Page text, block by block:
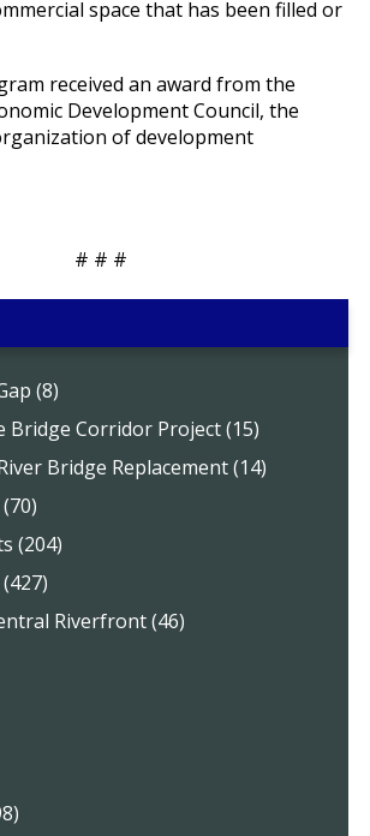
space that has been filled or
received an award from the
Development Council, the
of development
# # #
(8)
Bridge Corridor Project (15)
Bridge Replacement (14)
(204)
Riverfront (46)